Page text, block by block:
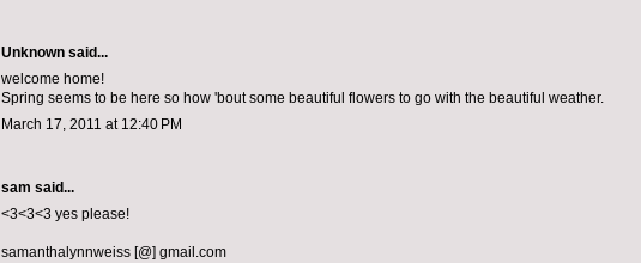
Unknown said...
welcome home!
Spring seems to be here so how 'bout some beautiful flowers to go with the beautiful weather.
March 17, 2011 at 12:40 PM
sam said...
<3<3<3 yes please!
samanthalynnweiss [@] gmail.com